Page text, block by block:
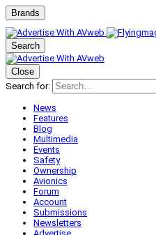
Brands
Search
Close
Search for:
News
Features
Blog
Multimedia
Events
Safety
Ownership
Avionics
Forum
Account
Submissions
Newsletters